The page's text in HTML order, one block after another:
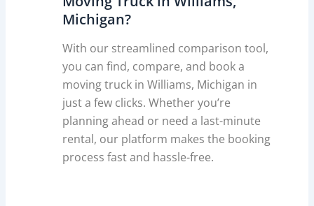
Michigan?
With our streamlined comparison tool,
you can find, compare, and book a
moving truck in Williams, Michigan in
just a few clicks. Whether you’re
planning ahead or need a last-minute
rental, our platform makes the booking
process fast and hassle-free.